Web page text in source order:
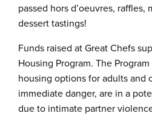
passed hors d’oeuvres, raffles,
dessert tastings!
Funds raised at Great Chefs
Housing Program. The
housing options for adults and
immediate danger, are in a
due to intimate partner